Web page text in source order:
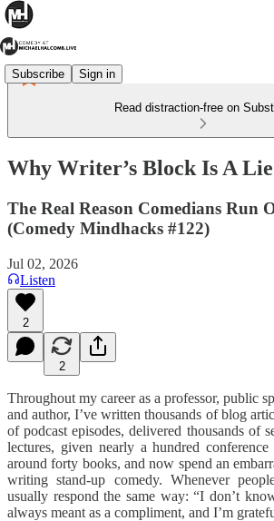
Subscribe Sign in
Read distraction-free on
Why Writer’s Block Is A Lie
The Real Reason Comedians Run
(Comedy Mindhacks #122)
Jul 02, 2026
Listen
2
2
Throughout my career as a professor, public
and author, I’ve written thousands of blog
of podcast episodes, delivered thousands of
lectures, given nearly a hundred conference
around forty books, and now spend an
writing stand-up comedy. Whenever
usually respond the same way: “I don’t
always meant as a compliment, and I’m